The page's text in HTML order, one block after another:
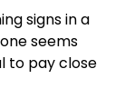
signs in a
seems
to pay close